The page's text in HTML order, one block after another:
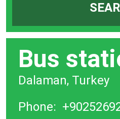
Bus
Dalaman, Turkey
Phone: